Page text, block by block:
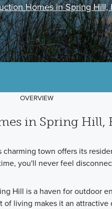
Homes in Spring Hill,
OVERVIEW
in Spring Hill,
town offers its
you'll never feel
Hill is a haven for outdoor
living makes it an